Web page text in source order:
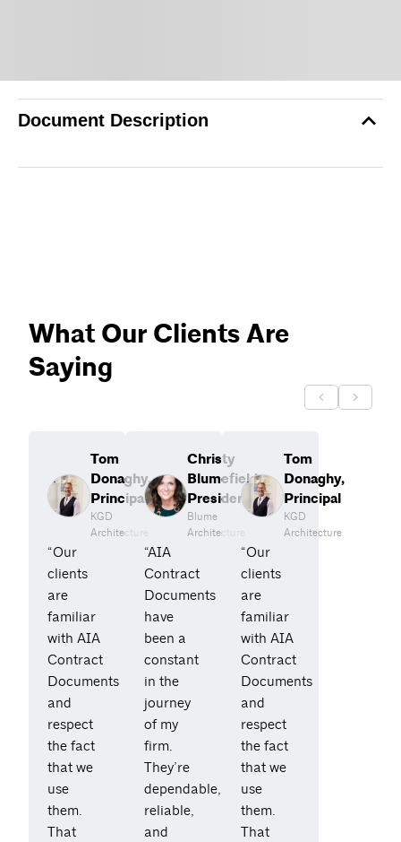
Document Description
What Our Clients Are
Saying
Tom
Donaghy,
Principal
KGD
Architecture
“Our
clients
are
familiar
with AIA
Contract
Documents
and
respect
the fact
that we
use
them.
That
Christy
Blumefield,
President
Blume
Architecture
“AIA
Contract
Documents
have
been a
constant
in the
journey
of my
firm.
They’re
dependable,
reliable,
and
Tom
Donaghy,
Principal
KGD
Architecture
“Our
clients
are
familiar
with AIA
Contract
Documents
and
respect
the fact
that we
use
them.
That